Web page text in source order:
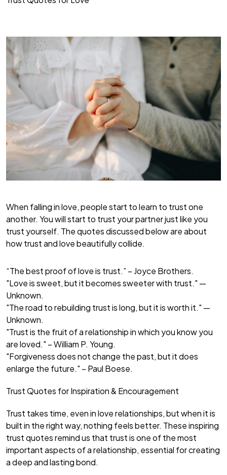
When falling in love, people start to learn to trust one
another. You will start to trust your partner just like you
trust yourself. The quotes discussed below are about
how trust and love beautifully collide.
“The best proof of love is trust.” – Joyce Brothers.
"Love is sweet, but it becomes sweeter with trust." —
Unknown.
"The road to rebuilding trust is long, but it is worth it." —
Unknown.
"Trust is the fruit of a relationship in which you know you
are loved." – William P. Young.
"Forgiveness does not change the past, but it does
enlarge the future." – Paul Boese.
Trust Quotes for Inspiration & Encouragement
Trust takes time, even in love relationships, but when it is
built in the right way, nothing feels better. These inspiring
trust quotes remind us that trust is one of the most
important aspects of a relationship, essential for creating
a deep and lasting bond.